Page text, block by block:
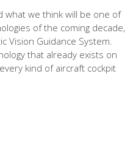
what we think will be one of
of the coming decade,
Vision Guidance System.
that already exists on
kind of aircraft cockpit